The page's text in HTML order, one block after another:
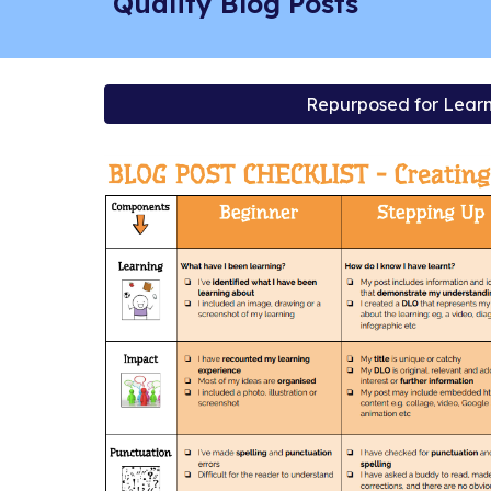
Repurposed for